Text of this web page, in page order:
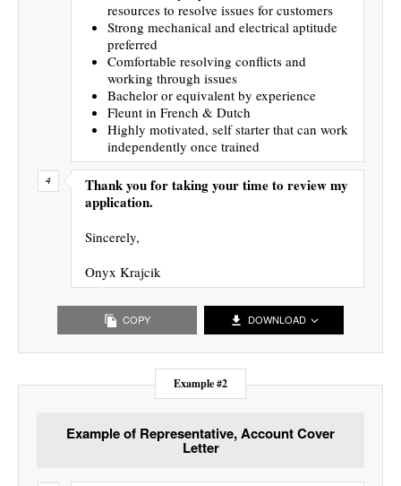
resources to resolve issues for customers
Strong mechanical and electrical aptitude
preferred
Comfortable resolving conflicts and
working through issues
Bachelor or equivalent by experience
Fleunt in French & Dutch
Highly motivated, self starter that can work
independently once trained
Thank you for taking your time to review my
application.
Sincerely,
Onyx Krajcik
COPY DOWNLOAD
Example #2
Example of Representative, Account Cover
Letter